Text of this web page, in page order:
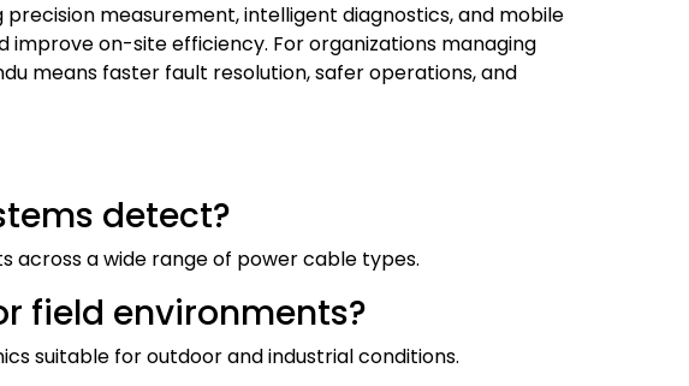
measurement, intelligent diagnostics, and mobile
improve on-site efficiency. For organizations managing
means faster fault resolution, safer operations, and
detect?
across a wide range of power cable types.
field environments?
suitable for outdoor and industrial conditions.